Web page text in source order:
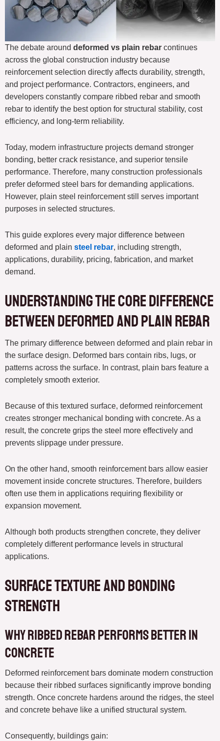
The debate around deformed vs plain rebar continues
across the global construction industry because
reinforcement selection directly affects durability, strength,
and project performance. Contractors, engineers, and
developers constantly compare ribbed rebar and smooth
rebar to identify the best option for structural stability, cost
efficiency, and long-term reliability.
Today, modern infrastructure projects demand stronger
bonding, better crack resistance, and superior tensile
performance. Therefore, many construction professionals
prefer deformed steel bars for demanding applications.
However, plain steel reinforcement still serves important
purposes in selected structures.
This guide explores every major difference between
deformed and plain steel rebar, including strength,
applications, durability, pricing, fabrication, and market
demand.
Understanding the Core Difference
Between Deformed and Plain Rebar
The primary difference between deformed and plain rebar in
the surface design. Deformed bars contain ribs, lugs, or
patterns across the surface. In contrast, plain bars feature a
completely smooth exterior.
Because of this textured surface, deformed reinforcement
creates stronger mechanical bonding with concrete. As a
result, the concrete grips the steel more effectively and
prevents slippage under pressure.
On the other hand, smooth reinforcement bars allow easier
movement inside concrete structures. Therefore, builders
often use them in applications requiring flexibility or
expansion movement.
Although both products strengthen concrete, they deliver
completely different performance levels in structural
applications.
Surface Texture and Bonding
Strength
Why Ribbed Rebar Performs Better in
Concrete
Deformed reinforcement bars dominate modern construction
because their ribbed surfaces significantly improve bonding
strength. Once concrete hardens around the ridges, the steel
and concrete behave like a unified structural system.
Consequently, buildings gain: